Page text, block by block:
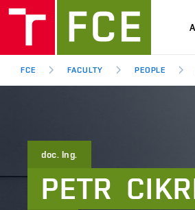
FCE FACULTY PEOPLE
doc. Ing.
PETR